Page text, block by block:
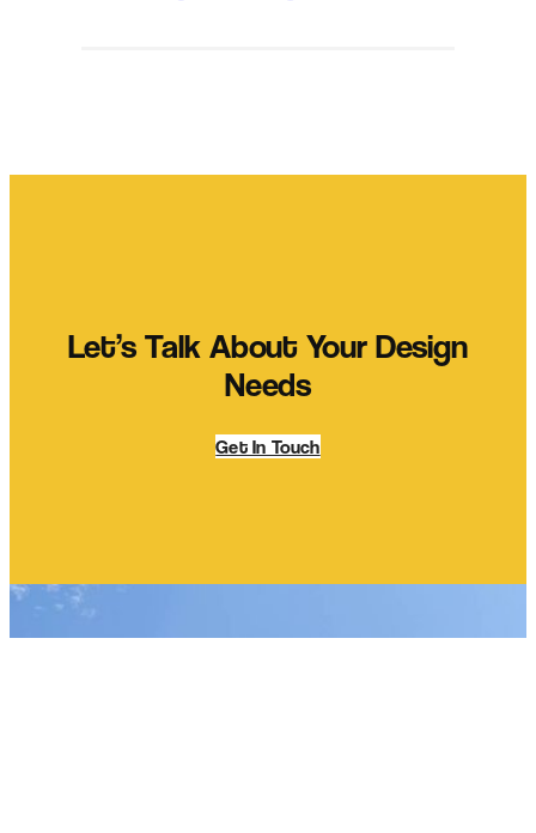
Let’s Talk About Your Design
Needs
Get In Touch